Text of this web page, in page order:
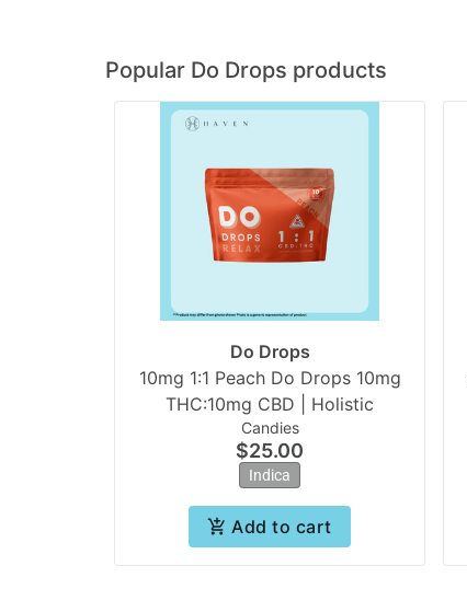
Popular Do Drops products
Do Drops
10mg 1:1 Peach Do Drops 10mg
THC:10mg CBD | Holistic
Candies
$25.00
Indica
Add to cart